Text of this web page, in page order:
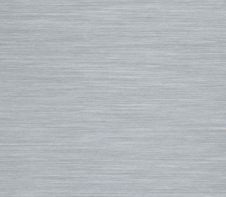
Fin-S Fins
Rainbow Fin Co. (RFC)
Turbo Tunnel Fins
FCS II Fins
FCS Origin Fins
Single Fins
Finatic
Spring Suits
3/2 Wetsuits
4/3 Wetsuits
5/4+ Wetsuits
Hooded Wetsuits
Repair and Cleaning
Roof Racks and Pads
Backpacks
Small Bags
Changing Poncho & Wet
Stand Up and Paddle (SUP)